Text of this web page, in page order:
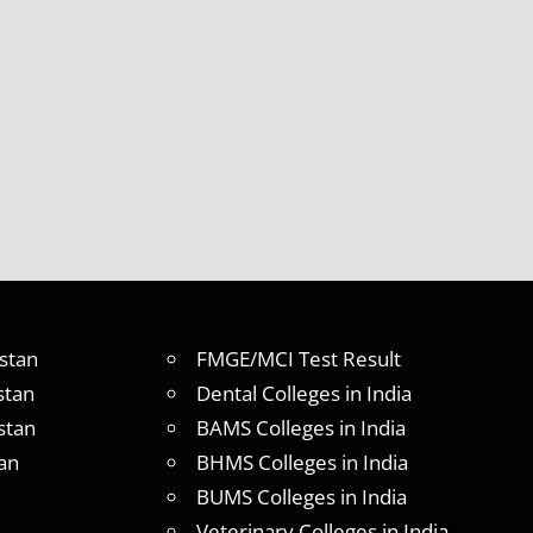
FMGE/MCI Test Result
Dental Colleges in India
BAMS Colleges in India
BHMS Colleges in India
BUMS Colleges in India